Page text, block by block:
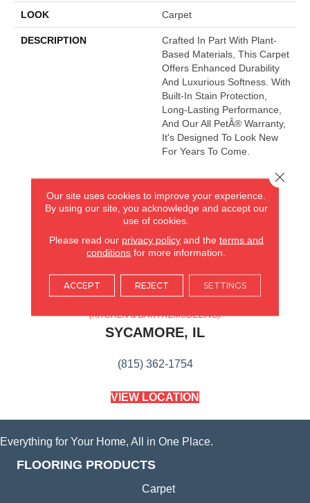
LOOK Carpet
DESCRIPTION
Crafted In Part With Plant-
Based Materials, This Carpet
Offers Enhanced Durability
And Luxurious Softness. With
Built-In Stain Protection,
Long-Lasting Performance,
And Our All PetÂ® Warranty,
It's Designed To Look New
For Years To Come.
AMERICA'S FLOORING STORE
ARLINGTON HEIGHTS, IL
(224) 232-8965
VIEW LOCATION
(KITCHEN & BATH REMODELING)
SYCAMORE, IL
(815) 362-1754
VIEW LOCATION
Everything for Your Home, All in One Place.
FLOORING PRODUCTS
Carpet
Our site uses cookies to improve your experience.
By using our site, you acknowledge and accept our
use of cookies.
Please read our privacy policyand the terms and
conditions for more information.
ACCEPT REJECT SETTINGS
Close